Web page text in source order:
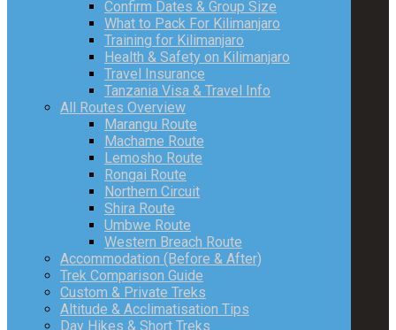
Confirm Dates & Group Size
What to Pack For Kilimanjaro
Training for Kilimanjaro
Health & Safety on Kilimanjaro
Travel Insurance
Tanzania Visa & Travel Info
All Routes Overview
Marangu Route
Machame Route
Lemosho Route
Rongai Route
Northern Circuit
Shira Route
Umbwe Route
Western Breach Route
Accommodation (Before & After)
Trek Comparison Guide
Custom & Private Treks
Altitude & Acclimatisation Tips
Day Hikes & Short Treks